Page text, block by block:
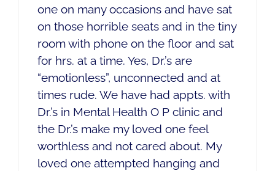
one on many occasions and have sat
on those horrible seats and in the tiny
room with phone on the floor and sat
for hrs. at a time. Yes, Dr.’s are
“emotionless”, unconnected and at
times rude. We have had appts. with
Dr.’s in Mental Health O P clinic and
the Dr.’s make my loved one feel
worthless and not cared about. My
loved one attempted hanging and